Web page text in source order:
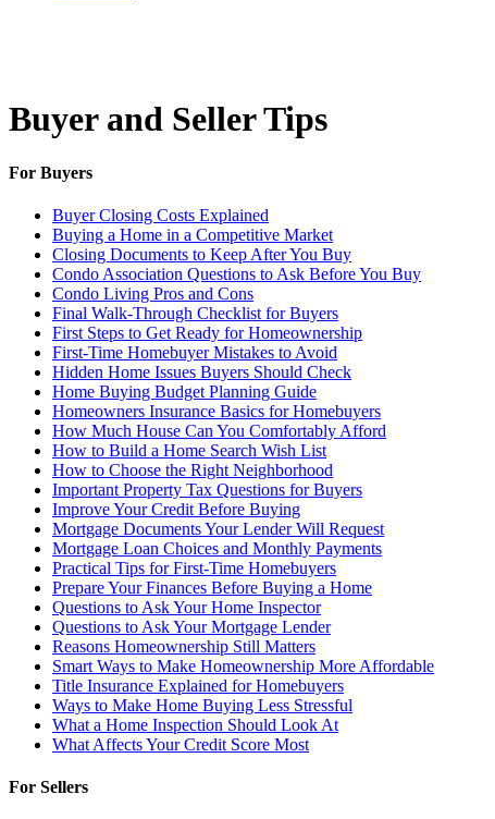
Buyer and Seller Tips
For Buyers
Buyer Closing Costs Explained
Buying a Home in a Competitive Market
Closing Documents to Keep After You Buy
Condo Association Questions to Ask Before You Buy
Condo Living Pros and Cons
Final Walk-Through Checklist for Buyers
First Steps to Get Ready for Homeownership
First-Time Homebuyer Mistakes to Avoid
Hidden Home Issues Buyers Should Check
Home Buying Budget Planning Guide
Homeowners Insurance Basics for Homebuyers
How Much House Can You Comfortably Afford
How to Build a Home Search Wish List
How to Choose the Right Neighborhood
Important Property Tax Questions for Buyers
Improve Your Credit Before Buying
Mortgage Documents Your Lender Will Request
Mortgage Loan Choices and Monthly Payments
Practical Tips for First-Time Homebuyers
Prepare Your Finances Before Buying a Home
Questions to Ask Your Home Inspector
Questions to Ask Your Mortgage Lender
Reasons Homeownership Still Matters
Smart Ways to Make Homeownership More Affordable
Title Insurance Explained for Homebuyers
Ways to Make Home Buying Less Stressful
What a Home Inspection Should Look At
What Affects Your Credit Score Most
For Sellers